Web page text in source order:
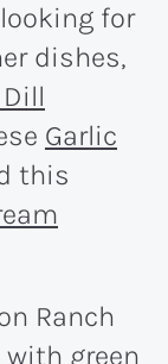
for
dishes,
Garlic
this